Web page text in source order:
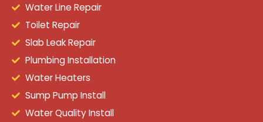
Water Line Repair
Toilet Repair
Slab Leak Repair
Plumbing Installation
Water Heaters
Sump Pump Install
Water Quality Install